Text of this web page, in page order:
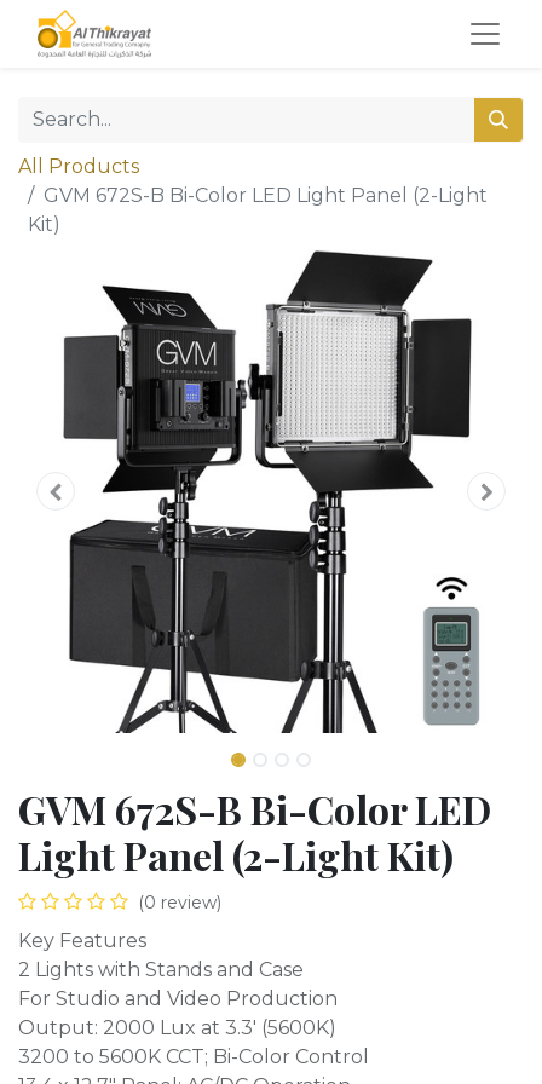
All Products
GVM 672S-B Bi-Color LED Light Panel (2-Light
Kit)
GVM 672S-B Bi-Color LED
Light Panel (2-Light Kit)
(0 review)
Key Features
2 Lights with Stands and Case
For Studio and Video Production
Output: 2000 Lux at 3.3' (5600K)
3200 to 5600K CCT; Bi-Color Control